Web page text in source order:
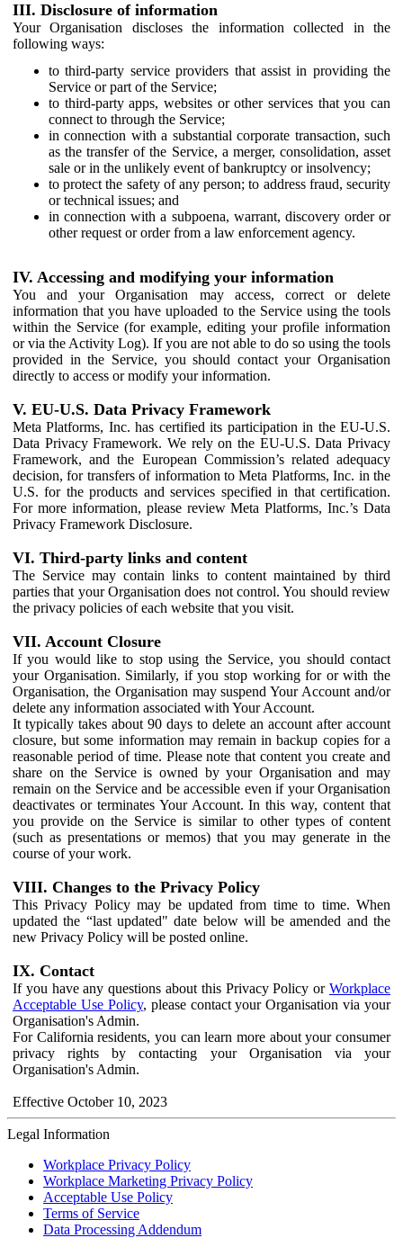
III. Disclosure of information
Your Organisation discloses the information collected in the
following ways:
to third-party service providers that assist in providing the
Service or part of the Service;
to third-party apps, websites or other services that you can
connect to through the Service;
in connection with a substantial corporate transaction, such
as the transfer of the Service, a merger, consolidation, asset
sale or in the unlikely event of bankruptcy or insolvency;
to protect the safety of any person; to address fraud, security
or technical issues; and
in connection with a subpoena, warrant, discovery order or
other request or order from a law enforcement agency.
IV. Accessing and modifying your information
You and your Organisation may access, correct or delete
information that you have uploaded to the Service using the tools
within the Service (for example, editing your profile information
or via the Activity Log). If you are not able to do so using the tools
provided in the Service, you should contact your Organisation
directly to access or modify your information.
V. EU-U.S. Data Privacy Framework
Meta Platforms, Inc. has certified its participation in the EU-U.S.
Data Privacy Framework. We rely on the EU-U.S. Data Privacy
Framework, and the European Commission’s related adequacy
decision, for transfers of information to Meta Platforms, Inc. in the
U.S. for the products and services specified in that certification.
For more information, please review Meta Platforms, Inc.’s Data
Privacy Framework Disclosure.
VI. Third-party links and content
The Service may contain links to content maintained by third
parties that your Organisation does not control. You should review
the privacy policies of each website that you visit.
VII. Account Closure
If you would like to stop using the Service, you should contact
your Organisation. Similarly, if you stop working for or with the
Organisation, the Organisation may suspend Your Account and/or
delete any information associated with Your Account.
It typically takes about 90 days to delete an account after account
closure, but some information may remain in backup copies for a
reasonable period of time. Please note that content you create and
share on the Service is owned by your Organisation and may
remain on the Service and be accessible even if your Organisation
deactivates or terminates Your Account. In this way, content that
you provide on the Service is similar to other types of content
(such as presentations or memos) that you may generate in the
course of your work.
VIII. Changes to the Privacy Policy
This Privacy Policy may be updated from time to time. When
updated the “last updated" date below will be amended and the
new Privacy Policy will be posted online.
IX. Contact
If you have any questions about this Privacy Policy or Workplace
Acceptable Use Policy, please contact your Organisation via your
Organisation's Admin.
For California residents, you can learn more about your consumer
privacy rights by contacting your Organisation via your
Organisation's Admin.
Effective October 10, 2023
Legal Information
Workplace Privacy Policy
Workplace Marketing Privacy Policy
Acceptable Use Policy
Terms of Service
Data Processing Addendum